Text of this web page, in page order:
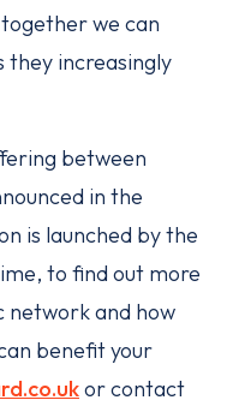
we can
they increasingly
between
in the
is launched by the
to find out more
network and how
benefit your
or contact